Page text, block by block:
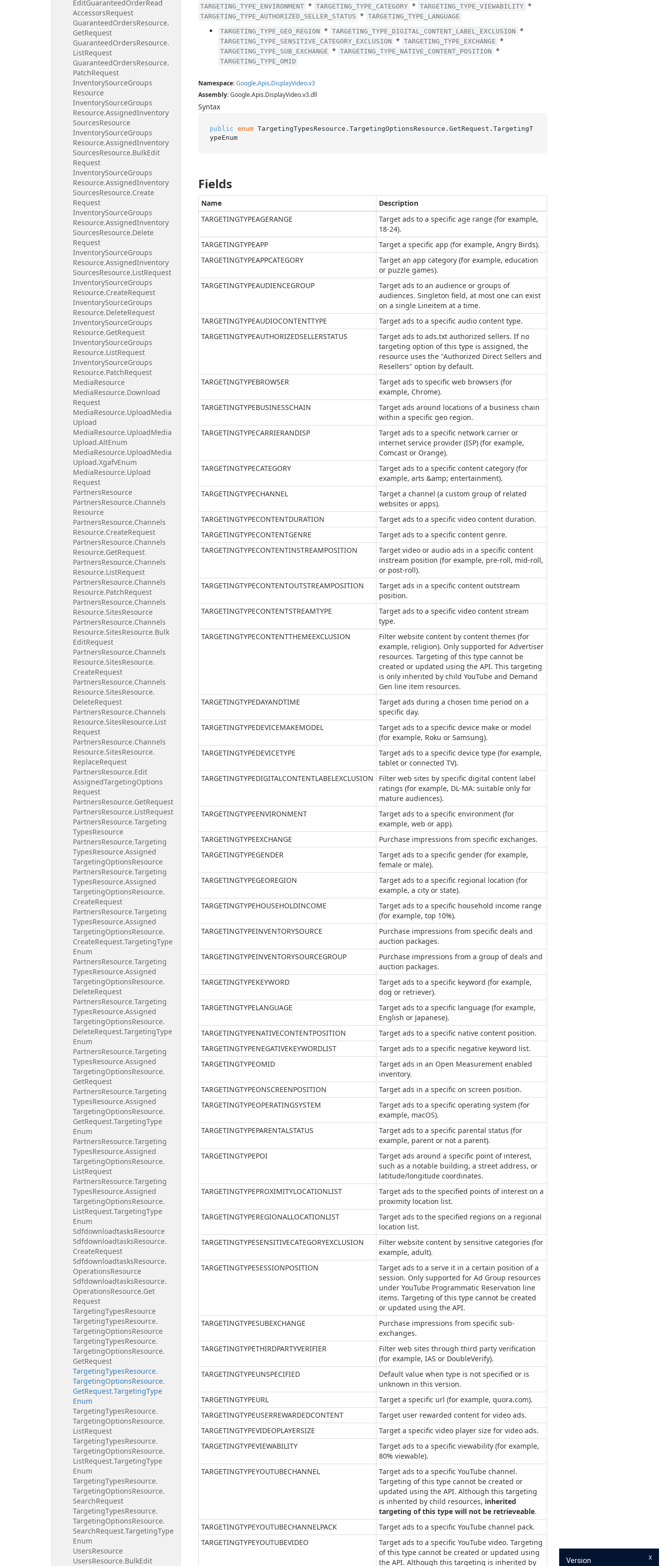
EditGuaranteedOrderRead
AccessorsRequest
GuaranteedOrdersResource.
GetRequest
GuaranteedOrdersResource.
ListRequest
GuaranteedOrdersResource.
PatchRequest
InventorySourceGroups
Resource
InventorySourceGroups
Resource.AssignedInventory
SourcesResource
InventorySourceGroups
Resource.AssignedInventory
SourcesResource.BulkEdit
Request
InventorySourceGroups
Resource.AssignedInventory
SourcesResource.Create
Request
InventorySourceGroups
Resource.AssignedInventory
SourcesResource.Delete
Request
InventorySourceGroups
Resource.AssignedInventory
SourcesResource.ListRequest
InventorySourceGroups
Resource.CreateRequest
InventorySourceGroups
Resource.DeleteRequest
InventorySourceGroups
Resource.GetRequest
InventorySourceGroups
Resource.ListRequest
InventorySourceGroups
Resource.PatchRequest
MediaResource
MediaResource.Download
Request
MediaResource.UploadMedia
Upload
MediaResource.UploadMedia
Upload.AltEnum
MediaResource.UploadMedia
Upload.XgafvEnum
MediaResource.Upload
Request
PartnersResource
PartnersResource.Channels
Resource
PartnersResource.Channels
Resource.CreateRequest
PartnersResource.Channels
Resource.GetRequest
PartnersResource.Channels
Resource.ListRequest
PartnersResource.Channels
Resource.PatchRequest
PartnersResource.Channels
Resource.SitesResource
PartnersResource.Channels
Resource.SitesResource.Bulk
EditRequest
PartnersResource.Channels
Resource.SitesResource.
CreateRequest
PartnersResource.Channels
Resource.SitesResource.
DeleteRequest
PartnersResource.Channels
Resource.SitesResource.List
Request
PartnersResource.Channels
Resource.SitesResource.
ReplaceRequest
PartnersResource.Edit
AssignedTargetingOptions
Request
PartnersResource.GetRequest
PartnersResource.ListRequest
PartnersResource.Targeting
TypesResource
PartnersResource.Targeting
TypesResource.Assigned
TargetingOptionsResource
PartnersResource.Targeting
TypesResource.Assigned
TargetingOptionsResource.
CreateRequest
PartnersResource.Targeting
TypesResource.Assigned
TargetingOptionsResource.
CreateRequest.TargetingType
Enum
PartnersResource.Targeting
TypesResource.Assigned
TargetingOptionsResource.
DeleteRequest
PartnersResource.Targeting
TypesResource.Assigned
TargetingOptionsResource.
DeleteRequest.TargetingType
Enum
PartnersResource.Targeting
TypesResource.Assigned
TargetingOptionsResource.
GetRequest
PartnersResource.Targeting
TypesResource.Assigned
TargetingOptionsResource.
GetRequest.TargetingType
Enum
PartnersResource.Targeting
TypesResource.Assigned
TargetingOptionsResource.
ListRequest
PartnersResource.Targeting
TypesResource.Assigned
TargetingOptionsResource.
ListRequest.TargetingType
Enum
SdfdownloadtasksResource
SdfdownloadtasksResource.
CreateRequest
SdfdownloadtasksResource.
OperationsResource
SdfdownloadtasksResource.
OperationsResource.Get
Request
TargetingTypesResource
TargetingTypesResource.
TargetingOptionsResource
TargetingTypesResource.
TargetingOptionsResource.
GetRequest
TargetingTypesResource.
TargetingOptionsResource.
GetRequest.TargetingType
Enum
TargetingTypesResource.
TargetingOptionsResource.
ListRequest
TargetingTypesResource.
TargetingOptionsResource.
ListRequest.TargetingType
Enum
TargetingTypesResource.
TargetingOptionsResource.
SearchRequest
TargetingTypesResource.
TargetingOptionsResource.
SearchRequest.TargetingType
Enum
UsersResource
UsersResource.BulkEdit
TARGETING_TYPE_ENVIRONMENT * TARGETING_TYPE_CATEGORY * TARGETING_TYPE_VIEWABILITY *
TARGETING_TYPE_AUTHORIZED_SELLER_STATUS * TARGETING_TYPE_LANGUAGE
TARGETING_TYPE_GEO_REGION * TARGETING_TYPE_DIGITAL_CONTENT_LABEL_EXCLUSION *
TARGETING_TYPE_SENSITIVE_CATEGORY_EXCLUSION * TARGETING_TYPE_EXCHANGE *
TARGETING_TYPE_SUB_EXCHANGE * TARGETING_TYPE_NATIVE_CONTENT_POSITION *
TARGETING_TYPE_OMID
Namespace:Google.Apis.DisplayVideo.v3
Assembly: Google.Apis.DisplayVideo.v3.dll
Syntax
public enum TargetingTypesResource.TargetingOptionsResource.GetRequest.TargetingT
ypeEnum
Fields
Name
Description
TARGETINGTYPEAGERANGE
Target ads to a specific age range (for example,
18-24).
TARGETINGTYPEAPP
Target a specific app (for example, Angry Birds).
TARGETINGTYPEAPPCATEGORY
Target an app category (for example, education
or puzzle games).
TARGETINGTYPEAUDIENCEGROUP
Target ads to an audience or groups of
audiences. Singleton field, at most one can exist
on a single Lineitem at a time.
TARGETINGTYPEAUDIOCONTENTTYPE
Target ads to a specific audio content type.
TARGETINGTYPEAUTHORIZEDSELLERSTATUS
Target ads to ads.txt authorized sellers. If no
targeting option of this type is assigned, the
resource uses the "Authorized Direct Sellers and
Resellers" option by default.
TARGETINGTYPEBROWSER
Target ads to specific web browsers (for
example, Chrome).
TARGETINGTYPEBUSINESSCHAIN
Target ads around locations of a business chain
within a specific geo region.
TARGETINGTYPECARRIERANDISP
Target ads to a specific network carrier or
internet service provider (ISP) (for example,
Comcast or Orange).
TARGETINGTYPECATEGORY
Target ads to a specific content category (for
example, arts &amp; entertainment).
TARGETINGTYPECHANNEL
Target a channel (a custom group of related
websites or apps).
TARGETINGTYPECONTENTDURATION
Target ads to a specific video content duration.
TARGETINGTYPECONTENTGENRE
Target ads to a specific content genre.
TARGETINGTYPECONTENTINSTREAMPOSITION
Target video or audio ads in a specific content
instream position (for example, pre-roll, mid-roll,
or post-roll).
TARGETINGTYPECONTENTOUTSTREAMPOSITION
Target ads in a specific content outstream
position.
TARGETINGTYPECONTENTSTREAMTYPE
Target ads to a specific video content stream
type.
TARGETINGTYPECONTENTTHEMEEXCLUSION
Filter website content by content themes (for
example, religion). Only supported for Advertiser
resources. Targeting of this type cannot be
created or updated using the API. This targeting
is only inherited by child YouTube and Demand
Gen line item resources.
TARGETINGTYPEDAYANDTIME
Target ads during a chosen time period on a
specific day.
TARGETINGTYPEDEVICEMAKEMODEL
Target ads to a specific device make or model
(for example, Roku or Samsung).
TARGETINGTYPEDEVICETYPE
Target ads to a specific device type (for example,
tablet or connected TV).
TARGETINGTYPEDIGITALCONTENTLABELEXCLUSION
Filter web sites by specific digital content label
ratings (for example, DL-MA: suitable only for
mature audiences).
TARGETINGTYPEENVIRONMENT
Target ads to a specific environment (for
example, web or app).
TARGETINGTYPEEXCHANGE
Purchase impressions from specific exchanges.
TARGETINGTYPEGENDER
Target ads to a specific gender (for example,
female or male).
TARGETINGTYPEGEOREGION
Target ads to a specific regional location (for
example, a city or state).
TARGETINGTYPEHOUSEHOLDINCOME
Target ads to a specific household income range
(for example, top 10%).
TARGETINGTYPEINVENTORYSOURCE
Purchase impressions from specific deals and
auction packages.
TARGETINGTYPEINVENTORYSOURCEGROUP
Purchase impressions from a group of deals and
auction packages.
TARGETINGTYPEKEYWORD
Target ads to a specific keyword (for example,
dog or retriever).
TARGETINGTYPELANGUAGE
Target ads to a specific language (for example,
English or Japanese).
TARGETINGTYPENATIVECONTENTPOSITION
Target ads to a specific native content position.
TARGETINGTYPENEGATIVEKEYWORDLIST
Target ads to a specific negative keyword list.
TARGETINGTYPEOMID
Target ads in an Open Measurement enabled
inventory.
TARGETINGTYPEONSCREENPOSITION
Target ads in a specific on screen position.
TARGETINGTYPEOPERATINGSYSTEM
Target ads to a specific operating system (for
example, macOS).
TARGETINGTYPEPARENTALSTATUS
Target ads to a specific parental status (for
example, parent or not a parent).
TARGETINGTYPEPOI
Target ads around a specific point of interest,
such as a notable building, a street address, or
latitude/longitude coordinates.
TARGETINGTYPEPROXIMITYLOCATIONLIST
Target ads to the specified points of interest on a
proximity location list.
TARGETINGTYPEREGIONALLOCATIONLIST
Target ads to the specified regions on a regional
location list.
TARGETINGTYPESENSITIVECATEGORYEXCLUSION
Filter website content by sensitive categories (for
example, adult).
TARGETINGTYPESESSIONPOSITION
Target ads to a serve it in a certain position of a
session. Only supported for Ad Group resources
under YouTube Programmatic Reservation line
items. Targeting of this type cannot be created
or updated using the API.
TARGETINGTYPESUBEXCHANGE
Purchase impressions from specific sub-
exchanges.
TARGETINGTYPETHIRDPARTYVERIFIER
Filter web sites through third party verification
(for example, IAS or DoubleVerify).
TARGETINGTYPEUNSPECIFIED
Default value when type is not specified or is
unknown in this version.
TARGETINGTYPEURL
Target a specific url (for example, quora.com).
TARGETINGTYPEUSERREWARDEDCONTENT
Target user rewarded content for video ads.
TARGETINGTYPEVIDEOPLAYERSIZE
Target a specific video player size for video ads.
TARGETINGTYPEVIEWABILITY
Target ads to a specific viewability (for example,
80% viewable).
TARGETINGTYPEYOUTUBECHANNEL
Target ads to a specific YouTube channel.
Targeting of this type cannot be created or
updated using the API. Although this targeting
is inherited by child resources, inherited
targeting of this type will not be retrieveable.
TARGETINGTYPEYOUTUBECHANNELPACK
Target ads to a specific YouTube channel pack.
TARGETINGTYPEYOUTUBEVIDEO
Target ads to a specific YouTube video. Targeting
of this type cannot be created or updated using
the API. Although this targeting is inherited by
x
Version